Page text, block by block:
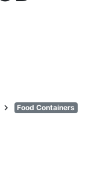
chevron_right Food Containers